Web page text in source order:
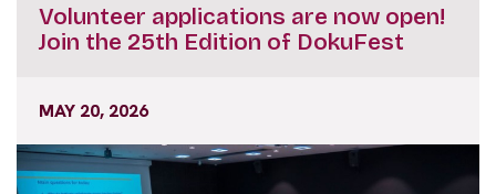
Volunteer applications are now open!
Join the 25th Edition of DokuFest
MAY 20, 2026